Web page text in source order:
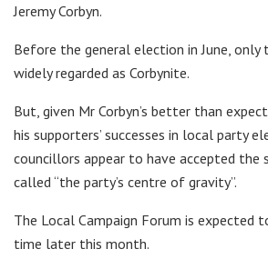
Jeremy Corbyn.
Before the general election in June,
widely regarded as Corbynite.
But, given Mr Corbyn’s better than
his supporters’ successes in local party
councillors appear to have accepted the
called “the party’s centre of gravity”.
The Local Campaign Forum is
time later this month.